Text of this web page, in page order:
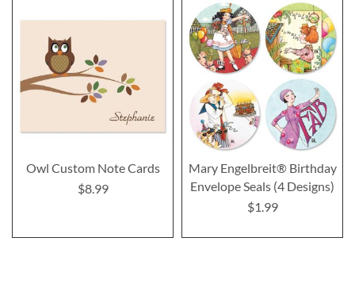
Owl Custom Note Cards
$8.99
Mary Engelbreit® Birthday
Envelope Seals (4 Designs)
$1.99